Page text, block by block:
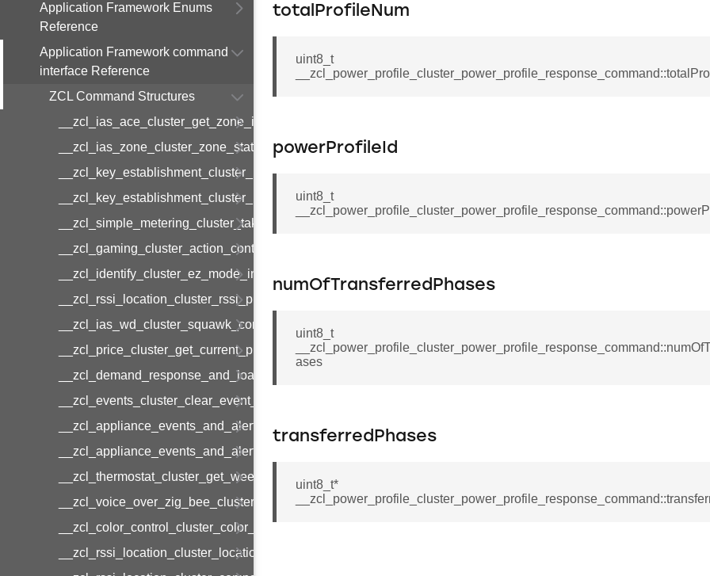
Application Framework Enums
Reference
Application Framework command
interface Reference
ZCL Command Structures
__zcl_ias_ace_cluster_get_zone_id_map_response_command
__zcl_ias_zone_cluster_zone_status_change_notification_command
__zcl_key_establishment_cluster_initiate_key_establishment_request_command
__zcl_key_establishment_cluster_initiate_key_establishment_response_command
__zcl_simple_metering_cluster_take_snapshot_command
__zcl_gaming_cluster_action_control_command
__zcl_identify_cluster_ez_mode_invoke_command
__zcl_rssi_location_cluster_rssi_ping_command
__zcl_ias_wd_cluster_squawk_command
__zcl_price_cluster_get_current_price_command
__zcl_demand_response_and_load_control_cluster_cancel_all_load_control_events_command
__zcl_events_cluster_clear_event_log_response_command
__zcl_appliance_events_and_alert_cluster_get_alerts_response_command
__zcl_appliance_events_and_alert_cluster_alerts_notification_command
__zcl_thermostat_cluster_get_weekly_schedule_command
__zcl_voice_over_zig_bee_cluster_establishment_request_command
__zcl_color_control_cluster_color_loop_set_command
__zcl_rssi_location_cluster_location_data_notification_command
totalProfileNum
uint8_t
powerProfileId
uint8_t
numOfTransferredPhases
uint8_t
ases
transferredPhases
uint8_t*